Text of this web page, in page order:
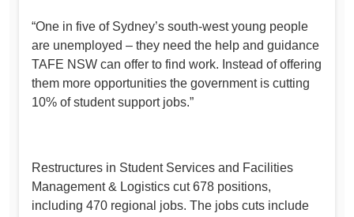
“One in five of Sydney’s south-west young people
are unemployed – they need the help and guidance
TAFE NSW can offer to find work. Instead of offering
them more opportunities the government is cutting
10% of student support jobs.”
Restructures in Student Services and Facilities
Management & Logistics cut 678 positions,
including 470 regional jobs. The jobs cuts include